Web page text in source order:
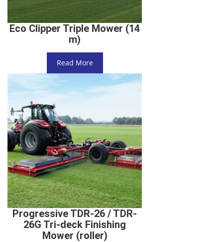
Eco Clipper Triple Mower (14
m)
Read More
Progressive TDR-26 / TDR-
26G Tri-deck Finishing
Mower (roller)